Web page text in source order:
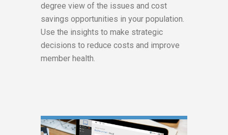
degree view of the issues and cost
savings opportunities in your population.
Use the insights to make strategic
decisions to reduce costs and improve
member health.